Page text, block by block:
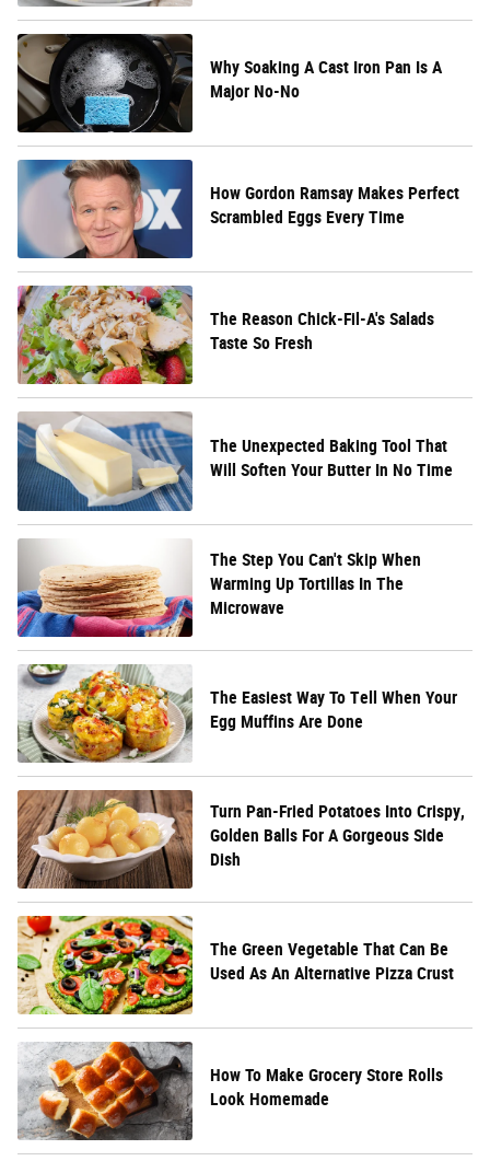
Why Soaking A Cast Iron Pan Is A
Major No-No
How Gordon Ramsay Makes Perfect
Scrambled Eggs Every Time
The Reason Chick-Fil-A's Salads
Taste So Fresh
The Unexpected Baking Tool That
Will Soften Your Butter In No Time
The Step You Can't Skip When
Warming Up Tortillas In The
Microwave
The Easiest Way To Tell When Your
Egg Muffins Are Done
Turn Pan-Fried Potatoes Into Crispy,
Golden Balls For A Gorgeous Side
Dish
The Green Vegetable That Can Be
Used As An Alternative Pizza Crust
How To Make Grocery Store Rolls
Look Homemade